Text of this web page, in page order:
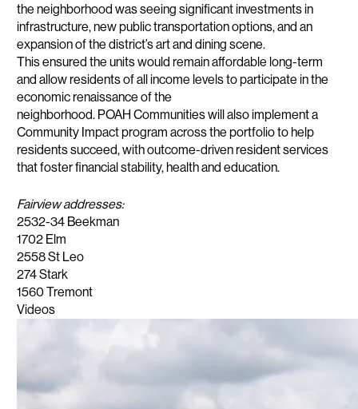
the neighborhood was seeing significant investments in
infrastructure, new public transportation options, and an
expansion of the district’s art and dining scene.
This ensured the units would remain affordable long-term
and allow residents of all income levels to participate in the
economic renaissance of the
neighborhood. POAH Communities will also implement a
Community Impact program across the portfolio to help
residents succeed, with outcome-driven resident services
that foster financial stability, health and education.
Fairview addresses:
2532-34 Beekman
1702 Elm
2558 St Leo
274 Stark
1560 Tremont
Videos